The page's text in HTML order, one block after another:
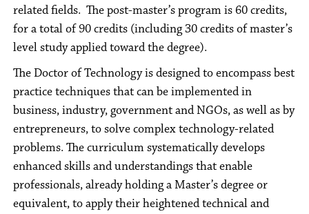
related fields. The post-master’s program is 60 credits,
for a total of 90 credits (including 30 credits of master’s
level study applied toward the degree).
The Doctor of Technology is designed to encompass best
practice techniques that can be implemented in
business, industry, government and NGOs, as well as by
entrepreneurs, to solve complex technology-related
problems. The curriculum systematically develops
enhanced skills and understandings that enable
professionals, already holding a Master’s degree or
equivalent, to apply their heightened technical and